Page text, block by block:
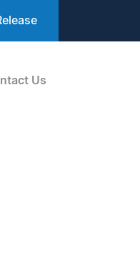
Us